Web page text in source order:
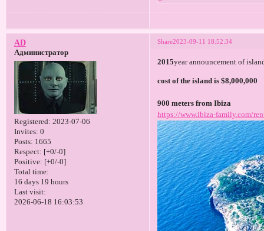
Share2023-09-11 18:52:34
AD
Администратор
Registered: 2023-07-06
Invites: 0
Posts: 1665
Respect: [+0/-0]
Positive: [+0/-0]
Total time:
16 days 19 hours
Last visit:
2026-06-18 16:03:53
2015year announcement of
cost of the island is $8,000,000
900 meters from Ibiza
https://www.ibiza-family.com/